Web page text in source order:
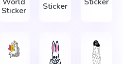
World
Sticker
Sticker
Sticker